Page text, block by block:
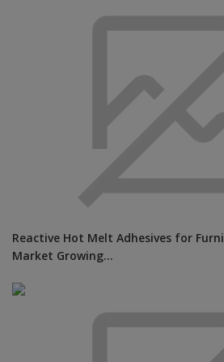
Reactive Hot Melt Adhesives for
Market Growing...